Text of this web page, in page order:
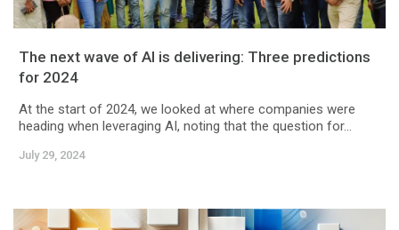
The next wave of AI is delivering: Three predictions
for 2024
At the start of 2024, we looked at where companies were
heading when leveraging AI, noting that the question for...
July 29, 2024